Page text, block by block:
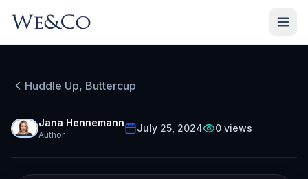
Huddle Up, Buttercup
Jana Hennemann
Author
July 25, 2024 0 views
Business Lessons From
the Most Successful
Pirate in History